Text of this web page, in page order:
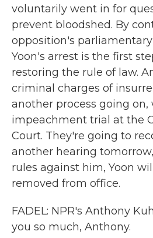
voluntarily went in for
prevent bloodshed. By
opposition's
Yoon's arrest is the first
restoring the rule of law.
criminal charges of
another process going on,
impeachment trial at the
Court. They're going to
another hearing
rules against him, Yoon
removed from office.
FADEL: NPR's Anthony
you so much, Anthony.